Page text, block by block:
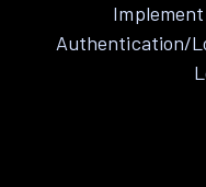
Authentication/